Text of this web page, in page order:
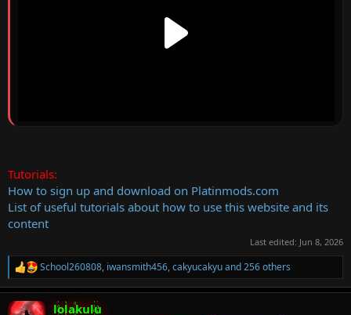
Tutorials:
How to sign up and download on Platinmods.com
List of useful tutorials about how to use this website and its
content
Last edited: Jun 8, 2026
R
e
a
c
School260808, iwansmith456,cakyucakyuand 256 others
lolakulu